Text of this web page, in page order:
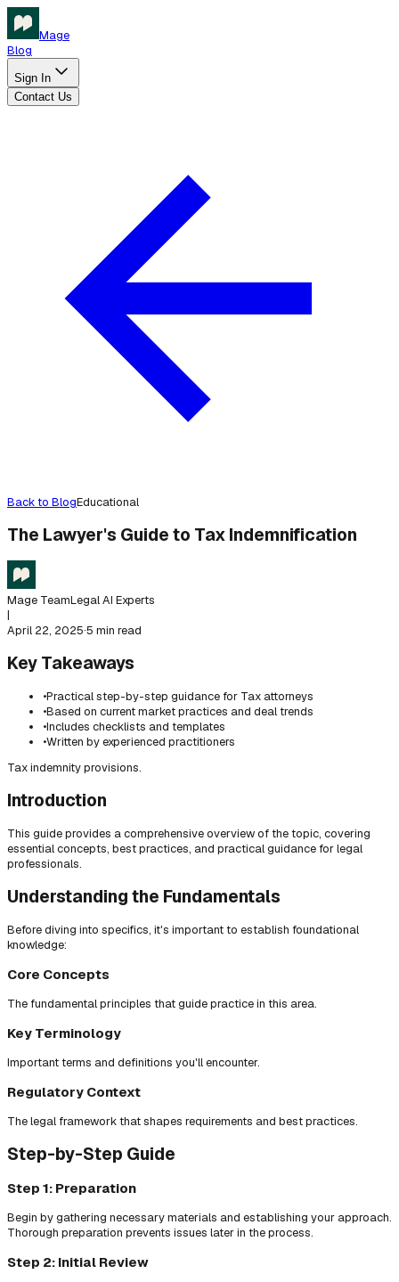
Mage
Blog
Sign In
Contact Us
Back to BlogEducational
The Lawyer's Guide to Tax Indemnification
Mage TeamLegal AI Experts
|
April 22, 2025·5 min read
Key Takeaways
•Practical step-by-step guidance for Tax attorneys
•Based on current market practices and deal trends
•Includes checklists and templates
•Written by experienced practitioners
Tax indemnity provisions.
Introduction
This guide provides a comprehensive overview of the topic, covering
essential concepts, best practices, and practical guidance for legal
professionals.
Understanding the Fundamentals
Before diving into specifics, it's important to establish foundational
knowledge:
Core Concepts
The fundamental principles that guide practice in this area.
Key Terminology
Important terms and definitions you'll encounter.
Regulatory Context
The legal framework that shapes requirements and best practices.
Step-by-Step Guide
Step 1: Preparation
Begin by gathering necessary materials and establishing your approach.
Thorough preparation prevents issues later in the process.
Step 2: Initial Review